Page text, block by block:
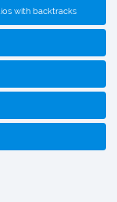
with backtracks